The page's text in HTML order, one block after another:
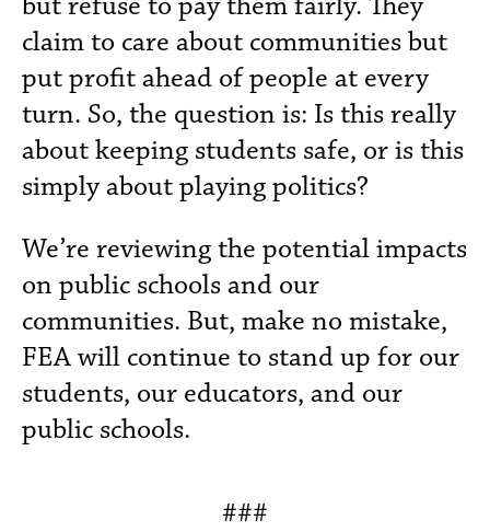
claim to care about communities but
put profit ahead of people at every
turn. So, the question is: Is this really
about keeping students safe, or is this
simply about playing politics?
We’re reviewing the potential impacts
on public schools and our
communities. But, make no mistake,
FEA will continue to stand up for our
students, our educators, and our
public schools.
###